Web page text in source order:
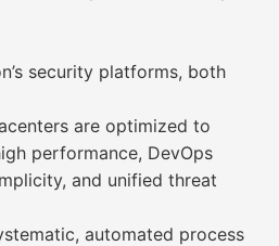
security platforms, both
are optimized to
performance, DevOps
and unified threat
automated process